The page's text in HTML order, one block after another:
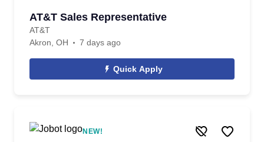
AT&T Sales Representative
AT&T
Akron, OH
7 days ago
Quick Apply
NEW!